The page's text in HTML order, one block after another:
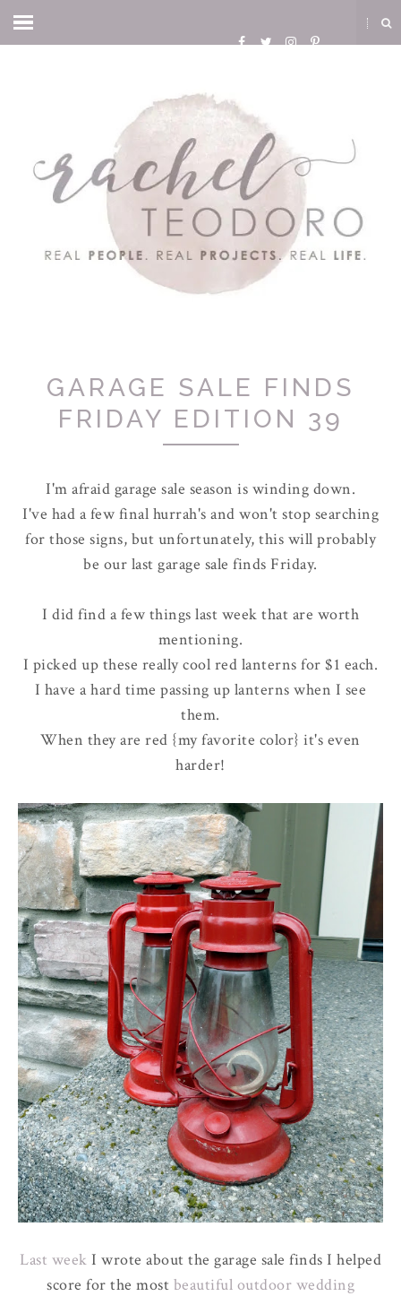
GARAGE SALE FINDS
FRIDAY EDITION 39
I'm afraid garage sale season is winding down.
I've had a few final hurrah's and won't stop searching
for those signs, but unfortunately, this will probably
be our last garage sale finds Friday.
I did find a few things last week that are worth
mentioning.
I picked up these really cool red lanterns for $1 each.
I have a hard time passing up lanterns when I see
them.
When they are red {my favorite color} it's even
harder!
Last week I wrote about the garage sale finds I helped
score for the most beautiful outdoor wedding